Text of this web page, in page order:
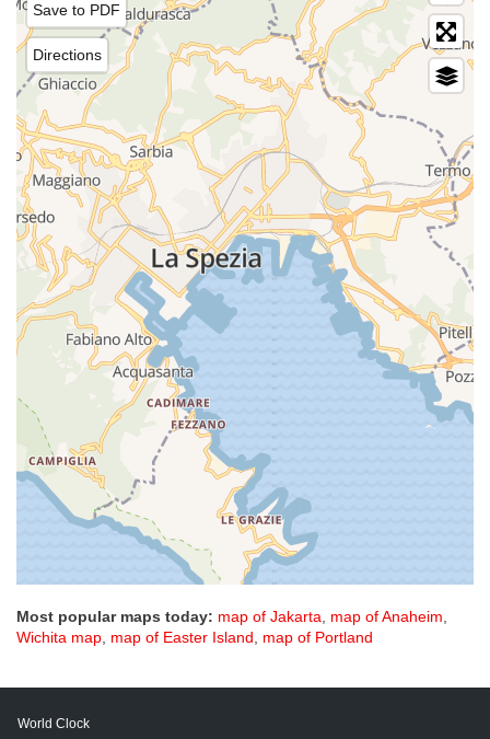
Save to PDF
Directions
Most popular maps today: map of Jakarta, map of Anaheim,
Wichita map, map of Easter Island, map of Portland
World Clock